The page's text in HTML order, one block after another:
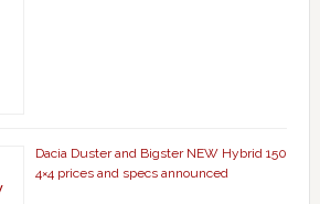
Dacia Duster and Bigster NEW Hybrid 150
4×4 prices and specs announced